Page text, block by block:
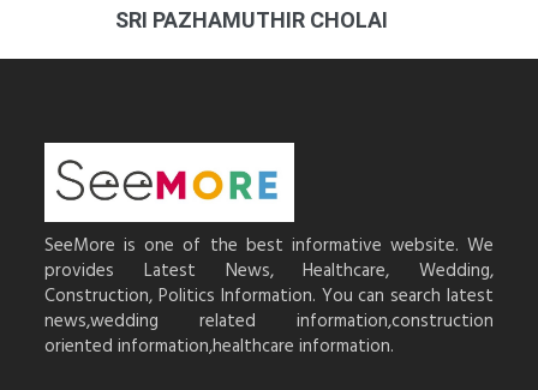
SRI PAZHAMUTHIR CHOLAI
SeeMore is one of the best informative website. We
provides Latest News, Healthcare, Wedding,
Construction, Politics Information. You can search latest
news,wedding related information,construction
oriented information,healthcare information.